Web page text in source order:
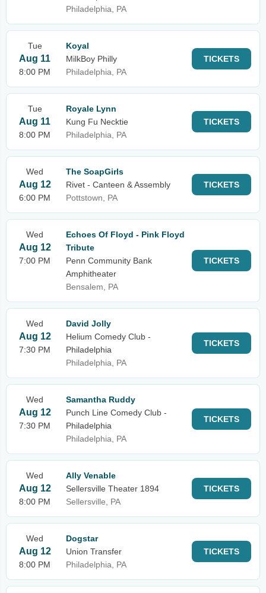
Philadelphia, PA
Tue
Aug 11
8:00 PM
Koyal
MilkBoy Philly
Philadelphia, PA
TICKETS
Tue
Aug 11
8:00 PM
Royale Lynn
Kung Fu Necktie
Philadelphia, PA
TICKETS
Wed
Aug 12
6:00 PM
The SoapGirls
Rivet - Canteen & Assembly
Pottstown, PA
TICKETS
Wed
Aug 12
7:00 PM
Echoes Of Floyd - Pink Floyd
Tribute
Penn Community Bank
Amphitheater
Bensalem, PA
TICKETS
Wed
Aug 12
7:30 PM
David Jolly
Helium Comedy Club -
Philadelphia
Philadelphia, PA
TICKETS
Wed
Aug 12
7:30 PM
Samantha Ruddy
Punch Line Comedy Club -
Philadelphia
Philadelphia, PA
TICKETS
Wed
Aug 12
8:00 PM
Ally Venable
Sellersville Theater 1894
Sellersville, PA
TICKETS
Wed
Aug 12
8:00 PM
Dogstar
Union Transfer
Philadelphia, PA
TICKETS